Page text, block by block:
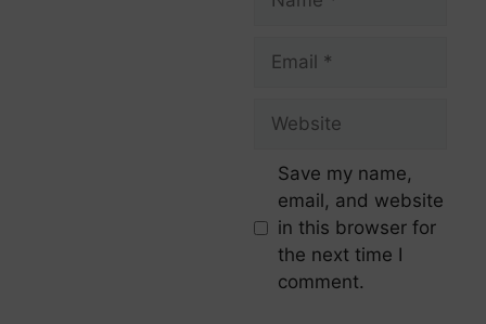
Save my name,
email, and website
in this browser for
the next time I
comment.